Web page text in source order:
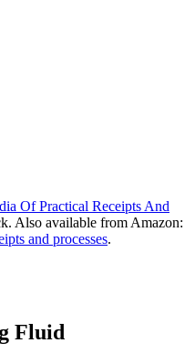
Of Practical Receipts And
Also available from Amazon:
and processes.
Fluid